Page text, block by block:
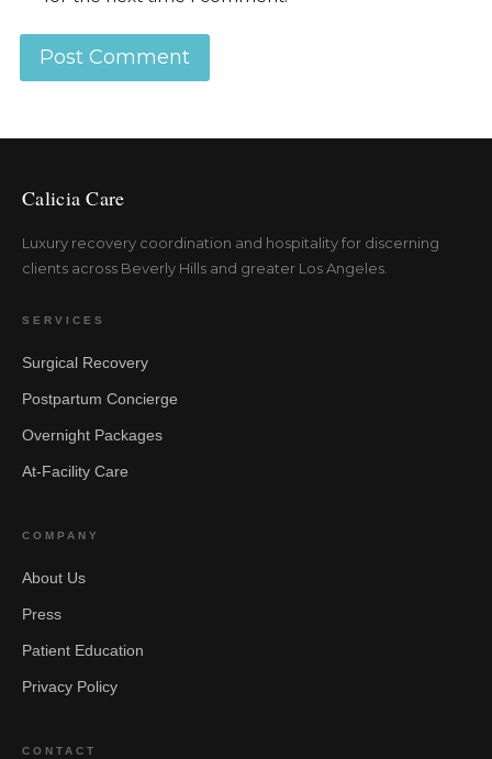
Calicia Care
Luxury recovery coordination and hospitality for discerning
clients across Beverly Hills and greater Los Angeles.
SERVICES
Surgical Recovery
Postpartum Concierge
Overnight Packages
At-Facility Care
COMPANY
About Us
Press
Patient Education
Privacy Policy
CONTACT